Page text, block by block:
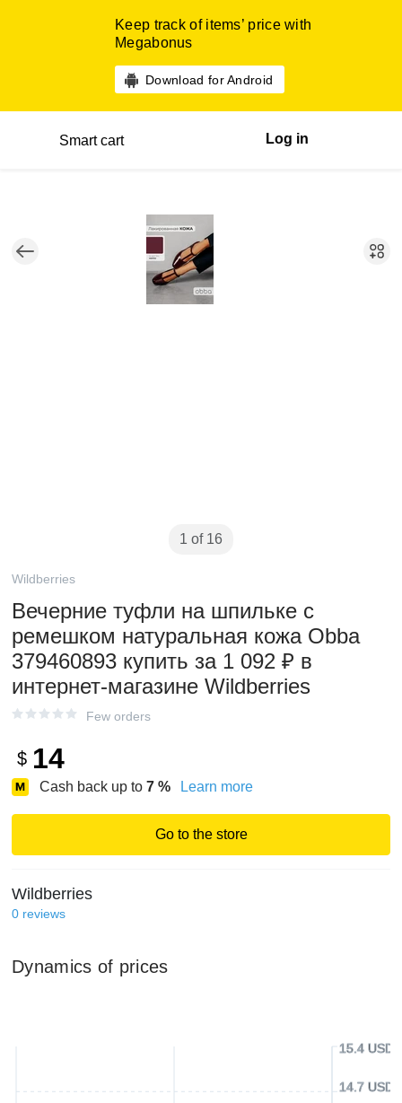
Keep track of items’ price with
Megabonus
Download for Android
Smart cart Log in
1 of 16
Wildberries
Вечерние туфли на шпильке с
ремешком натуральная кожа Obba
379460893 купить за 1 092 ₽ в
интернет‑магазине Wildberries
Few orders
$ 14
Cash back up to 7 % Learn more
Go to the store
Wildberries
0 reviews
Dynamics of prices
14.7 USD
15.4 USD